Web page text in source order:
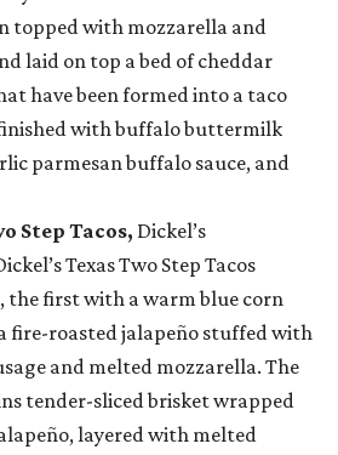
topped with mozzarella and
laid on top a bed of cheddar
have been formed into a taco
with buffalo buttermilk
parmesan buffalo sauce, and
Step Tacos, Dickel’s
Texas Two Step Tacos
the first with a warm blue corn
roasted jalapeño stuffed with
and melted mozzarella. The
tender-sliced brisket wrapped
layered with melted